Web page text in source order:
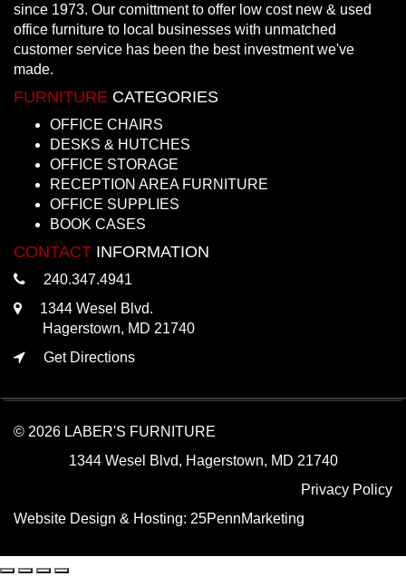
since 1973. Our comittment to offer low cost new & used
office furniture to local businesses with unmatched
customer service has been the best investment we've
made.
FURNITURE CATEGORIES
OFFICE CHAIRS
DESKS & HUTCHES
OFFICE STORAGE
RECEPTION AREA FURNITURE
OFFICE SUPPLIES
BOOK CASES
CONTACT INFORMATION
240.347.4941
1344 Wesel Blvd.
Hagerstown, MD 21740
Get Directions
© 2026 LABER'S FURNITURE
1344 Wesel Blvd, Hagerstown, MD 21740
Privacy Policy
Website Design & Hosting: 25PennMarketing